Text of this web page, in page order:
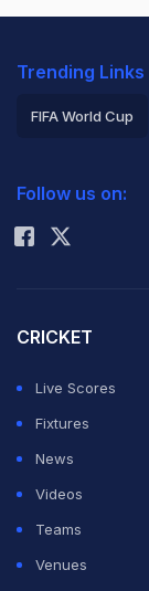
Trending Links
FIFA World Cup
Rohit Sharma
Follow us on:
CRICKET
Live Scores
Fixtures
News
Videos
Teams
Venues